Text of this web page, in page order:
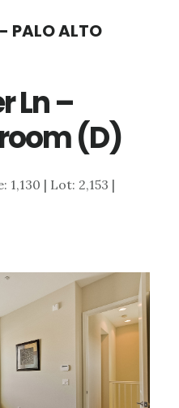
PALO ALTO
Ln –
(D)
1,130 | Lot: 2,153 |